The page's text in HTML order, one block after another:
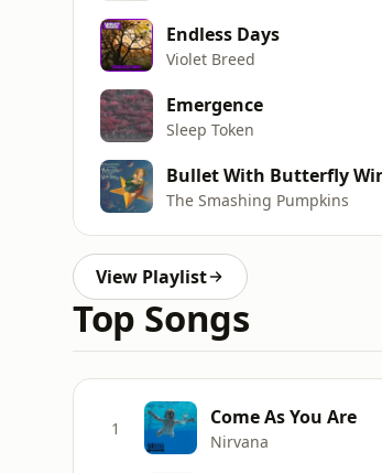
Endless Days
Violet Breed
Emergence
Sleep Token
Bullet With Butterfly
The Smashing Pumpkins
View Playlist
Top Songs
1 Come As You Are
Nirvana